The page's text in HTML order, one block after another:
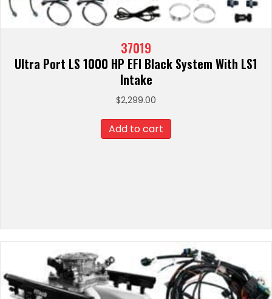
37019
Ultra Port LS 1000 HP EFI Black System With LS1
Intake
$2,299.00
Add to cart